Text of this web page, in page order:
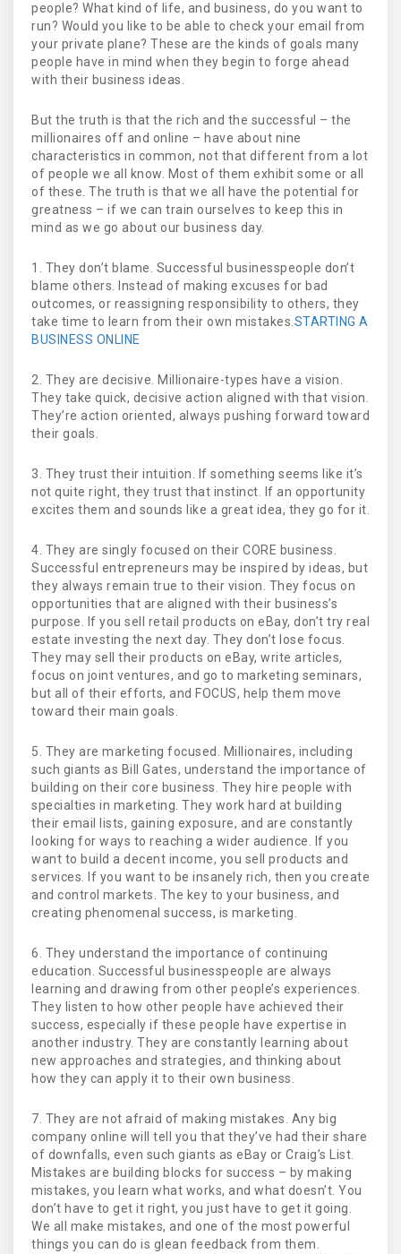
people? What kind of life, and business, do you want to
run? Would you like to be able to check your email from
your private plane? These are the kinds of goals many
people have in mind when they begin to forge ahead
with their business ideas.
But the truth is that the rich and the successful – the
millionaires off and online – have about nine
characteristics in common, not that different from a lot
of people we all know. Most of them exhibit some or all
of these. The truth is that we all have the potential for
greatness – if we can train ourselves to keep this in
mind as we go about our business day.
1. They don’t blame. Successful businesspeople don’t
blame others. Instead of making excuses for bad
outcomes, or reassigning responsibility to others, they
take time to learn from their own mistakes. STARTING A
BUSINESS ONLINE
2. They are decisive. Millionaire-types have a vision.
They take quick, decisive action aligned with that vision.
They’re action oriented, always pushing forward toward
their goals.
3. They trust their intuition. If something seems like it’s
not quite right, they trust that instinct. If an opportunity
excites them and sounds like a great idea, they go for it.
4. They are singly focused on their CORE business.
Successful entrepreneurs may be inspired by ideas, but
they always remain true to their vision. They focus on
opportunities that are aligned with their business’s
purpose. If you sell retail products on eBay, don’t try real
estate investing the next day. They don’t lose focus.
They may sell their products on eBay, write articles,
focus on joint ventures, and go to marketing seminars,
but all of their efforts, and FOCUS, help them move
toward their main goals.
5. They are marketing focused. Millionaires, including
such giants as Bill Gates, understand the importance of
building on their core business. They hire people with
specialties in marketing. They work hard at building
their email lists, gaining exposure, and are constantly
looking for ways to reaching a wider audience. If you
want to build a decent income, you sell products and
services. If you want to be insanely rich, then you create
and control markets. The key to your business, and
creating phenomenal success, is marketing.
6. They understand the importance of continuing
education. Successful businesspeople are always
learning and drawing from other people’s experiences.
They listen to how other people have achieved their
success, especially if these people have expertise in
another industry. They are constantly learning about
new approaches and strategies, and thinking about
how they can apply it to their own business.
7. They are not afraid of making mistakes. Any big
company online will tell you that they’ve had their share
of downfalls, even such giants as eBay or Craig’s List.
Mistakes are building blocks for success – by making
mistakes, you learn what works, and what doesn’t. You
don’t have to get it right, you just have to get it going.
We all make mistakes, and one of the most powerful
things you can do is glean feedback from them.